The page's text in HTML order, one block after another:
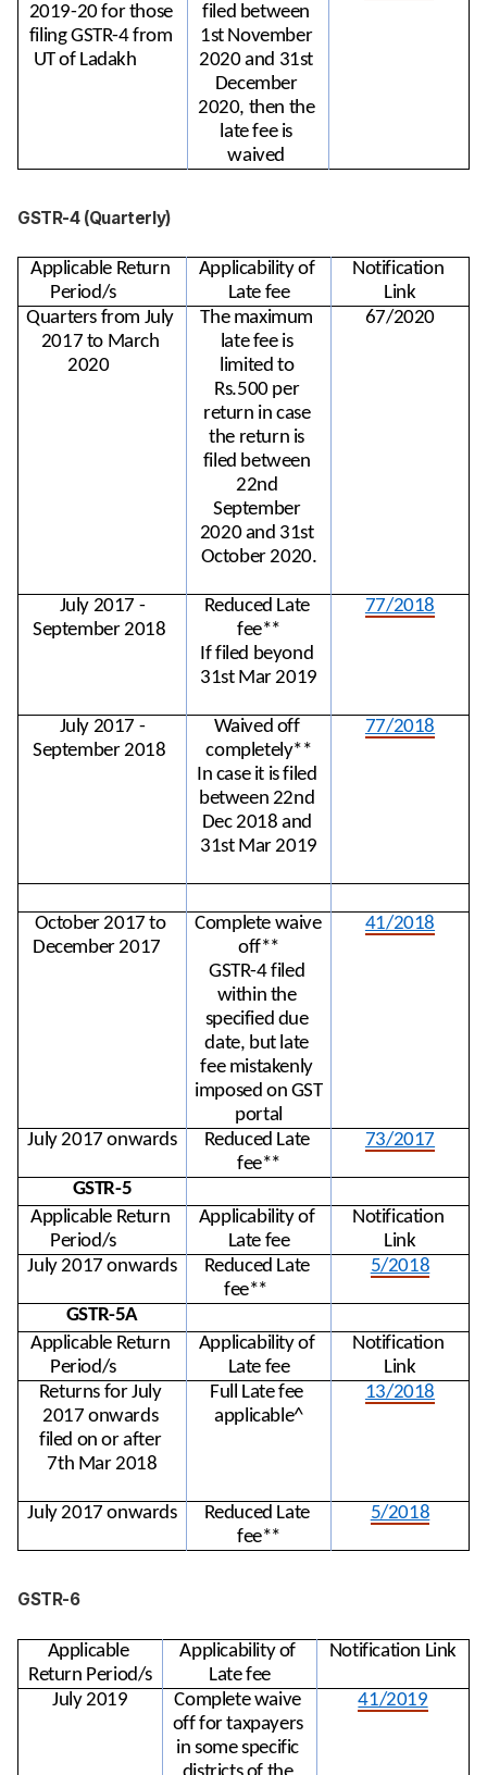
2019-20 for those
filing GSTR-4 from
UT of Ladakh
filed between
1st November
2020 and 31st
December
2020, then the
late fee is
waived
GSTR-4 (Quarterly)
Applicable Return
Period/s
Applicability of
Late fee
Notification
Link
Quarters from July
2017 to March
2020
The maximum
late fee is
limited to
Rs.500 per
return in case
the return is
filed between
22nd
September
2020 and 31st
October 2020.
67/2020
July 2017 -
September 2018
Reduced Late
fee**
If filed beyond
31st Mar 2019
77/2018
July 2017 -
September 2018
Waived off
completely**
In case it is filed
between 22nd
Dec 2018 and
31st Mar 2019
77/2018
October 2017 to
December 2017
Complete waive
off**
GSTR-4 filed
within the
specified due
date, but late
fee mistakenly
imposed on GST
portal
41/2018
July 2017 onwards
Reduced Late
fee**
73/2017
GSTR-5
Applicable Return
Period/s
Applicability of
Late fee
Notification
Link
July 2017 onwards
Reduced Late
fee**
5/2018
GSTR-5A
Applicable Return
Period/s
Applicability of
Late fee
Notification
Link
Returns for July
2017 onwards
filed on or after
7th Mar 2018
Full Late fee
applicable^
13/2018
July 2017 onwards
Reduced Late
fee**
5/2018
GSTR-6
Applicable
Return Period/s
Applicability of
Late fee
Notification Link
July 2019
Complete waive
off for taxpayers
in some specific
41/2019